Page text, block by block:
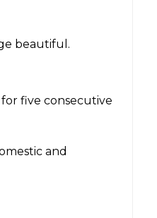
beautiful.
five consecutive
and